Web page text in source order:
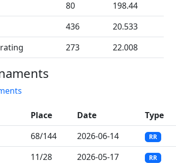
80
198.44
436
20.533
273 22.008
Place Date Type
68/144 2026-06-14 RR
11/28 2026-05-17 RR